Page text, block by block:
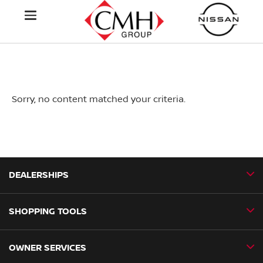
Sorry, no content matched your criteria.
DEALERSHIPS
CMH Nissan Ballito
SHOPPING TOOLS
Book a Test Drive
OWNER SERVICES